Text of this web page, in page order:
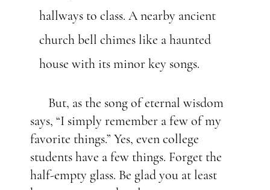
hallways to class. A nearby ancient
church bell chimes like a haunted
house with its minor key songs.
But, as the song of eternal wisdom
says, “I simply remember a few of my
favorite things.” Yes, even college
students have a few things. Forget the
half-empty glass. Be glad you at least